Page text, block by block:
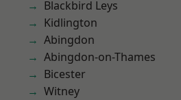
Blackbird Leys
Kidlington
Abingdon
Abingdon-on-Thames
Bicester
Witney